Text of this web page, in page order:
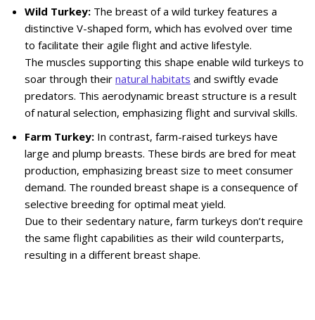
Wild Turkey: The breast of a wild turkey features a
distinctive V-shaped form, which has evolved over time
to facilitate their agile flight and active lifestyle.
The muscles supporting this shape enable wild turkeys to
soar through their natural habitats and swiftly evade
predators. This aerodynamic breast structure is a result
of natural selection, emphasizing flight and survival skills.
Farm Turkey: In contrast, farm-raised turkeys have
large and plump breasts. These birds are bred for meat
production, emphasizing breast size to meet consumer
demand. The rounded breast shape is a consequence of
selective breeding for optimal meat yield.
Due to their sedentary nature, farm turkeys don’t require
the same flight capabilities as their wild counterparts,
resulting in a different breast shape.